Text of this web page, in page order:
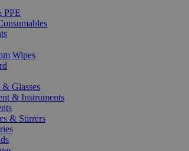
PPE
Wipes
Glasses
& Instruments
& Stirrers